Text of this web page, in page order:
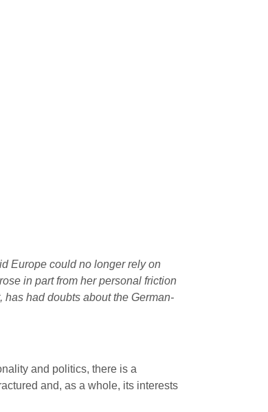
Europe could no longer rely on
in part from her personal friction
had doubts about the German-
and politics, there is a
and, as a whole, its interests